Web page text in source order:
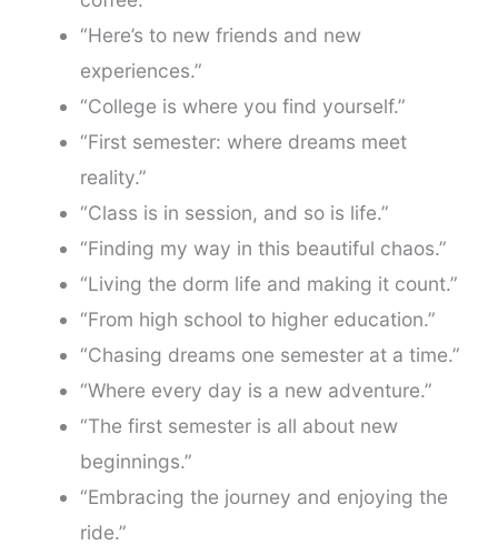
“Here’s to new friends and new
experiences.”
“College is where you find yourself.”
“First semester: where dreams meet
reality.”
“Class is in session, and so is life.”
“Finding my way in this beautiful chaos.”
“Living the dorm life and making it count.”
“From high school to higher education.”
“Chasing dreams one semester at a time.”
“Where every day is a new adventure.”
“The first semester is all about new
beginnings.”
“Embracing the journey and enjoying the
ride.”